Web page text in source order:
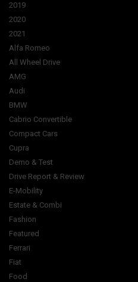
2019
2020
2021
Alfa Romeo
All Wheel Drive
AMG
Audi
BMW
Cabrio Convertible
Compact Cars
Cupra
Demo & Test
Drive Report & Review
E-Mobility
Estate & Combi
Fashion
Featured
Ferrari
Fiat
Food